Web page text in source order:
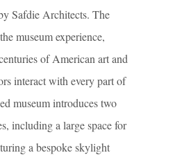
Safdie Architects. The
museum experience,
of American art and
interact with every part of
museum introduces two
including a large space for
a bespoke skylight